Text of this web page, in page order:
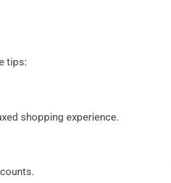
tips:
shopping experience.